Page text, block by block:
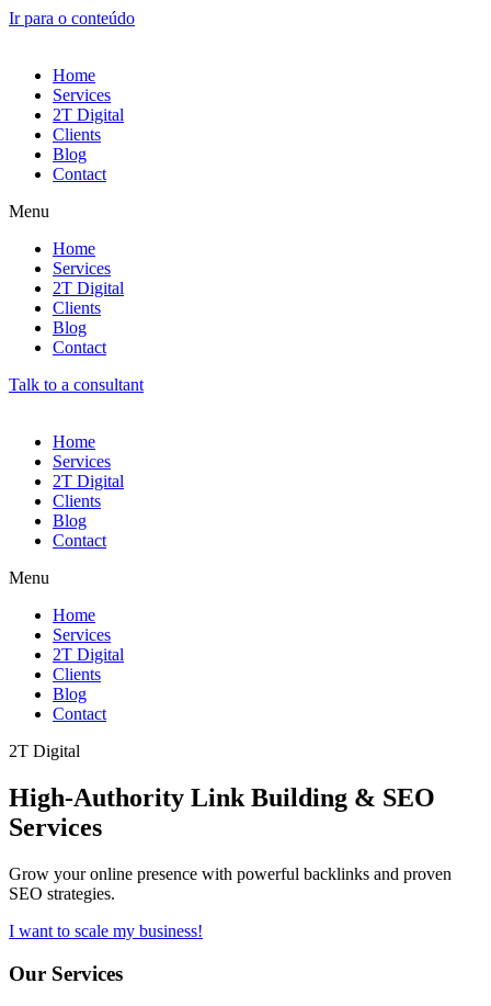
Ir para o conteúdo
Home
Services
2T Digital
Clients
Blog
Contact
Menu
Home
Services
2T Digital
Clients
Blog
Contact
Talk to a consultant
Home
Services
2T Digital
Clients
Blog
Contact
Menu
Home
Services
2T Digital
Clients
Blog
Contact
2T Digital
High-Authority Link Building & SEO
Services
Grow your online presence with powerful backlinks and proven
SEO strategies.
I want to scale my business!
Our Services